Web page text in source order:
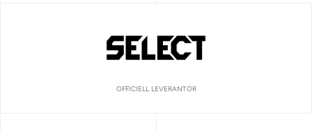
OFFICIELL LEVERANTÖR